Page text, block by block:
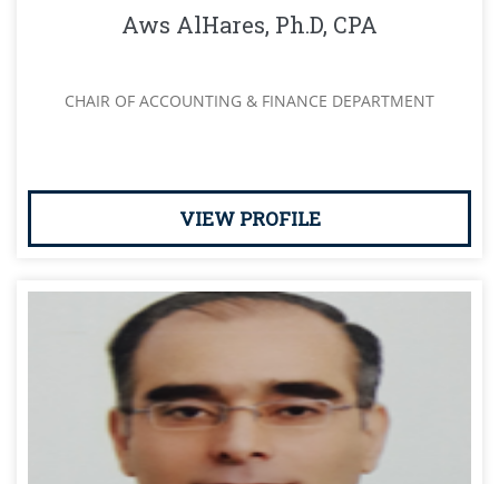
Aws AlHares, Ph.D, CPA
CHAIR OF ACCOUNTING & FINANCE DEPARTMENT
VIEW PROFILE